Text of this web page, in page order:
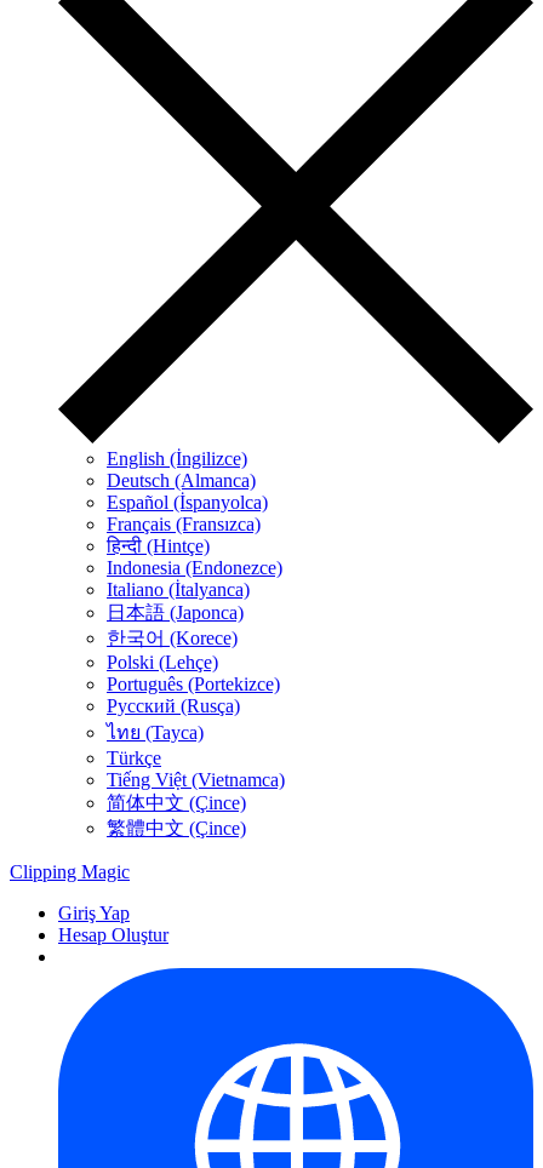
English (İngilizce)
Deutsch (Almanca)
Español (İspanyolca)
Français (Fransızca)
हिन्दी (Hintçe)
Indonesia (Endonezce)
Italiano (İtalyanca)
日本語 (Japonca)
한국어 (Korece)
Polski (Lehçe)
Português (Portekizce)
Русский (Rusça)
ไทย (Tayca)
Türkçe
Tiếng Việt (Vietnamca)
简体中文 (Çince)
繁體中文 (Çince)
Clipping Magic
Giriş Yap
Hesap Oluştur